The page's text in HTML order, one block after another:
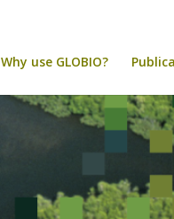
Why use GLOBIO?